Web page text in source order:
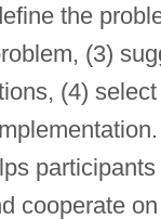
the
(3)
(4)
cooperate